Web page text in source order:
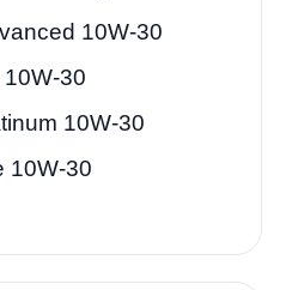
10W-30
30
10W-30
10W-30